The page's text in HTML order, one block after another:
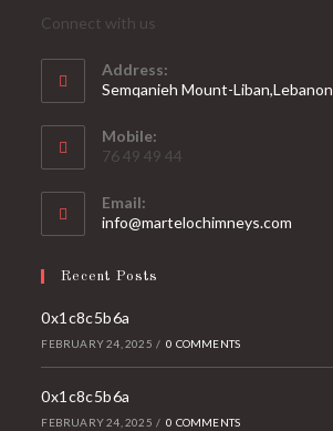
Connect with us
Address:
Semqanieh Mount-Liban,Lebanon
Mobile:
76 49 49 44
Email:
info@martelochimneys.com
Recent Posts
0x1c8c5b6a
FEBRUARY 24, 2025 / 0 COMMENTS
0x1c8c5b6a
FEBRUARY 24, 2025 / 0 COMMENTS